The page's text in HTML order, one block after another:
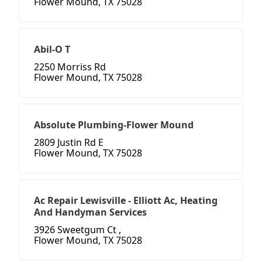
Abil-O T
2250 Morriss Rd
Flower Mound, TX 75028
Absolute Plumbing-Flower Mound
2809 Justin Rd E
Flower Mound, TX 75028
Ac Repair Lewisville - Elliott Ac, Heating
And Handyman Services
3926 Sweetgum Ct ,
Flower Mound, TX 75028